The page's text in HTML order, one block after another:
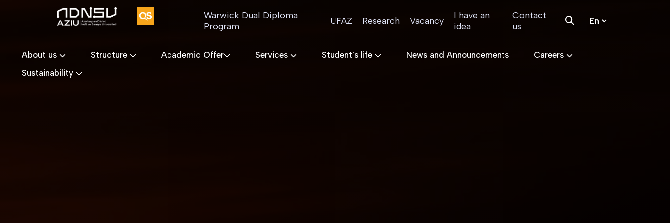
Warwick Dual Diploma
Program
UFAZ Research Vacancy
I have an
idea
Contact
us
About us Structure Academic Offer Services Student's life News and Announcements
Careers
Sustainability